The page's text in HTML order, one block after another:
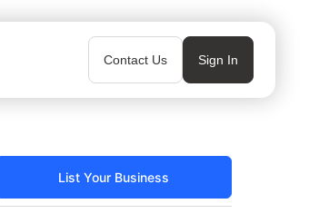
Contact Us Sign In
List Your Business